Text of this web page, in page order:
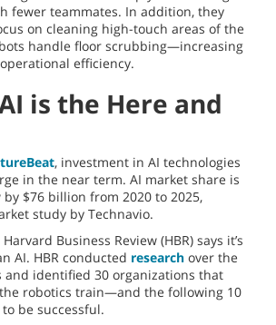
fewer teammates. In addition, they
on cleaning high-touch areas of the
handle floor scrubbing—increasing
efficiency.
is the Here and
, investment in AI technologies
in the near term. AI market share is
$76 billion from 2020 to 2025,
study by Technavio.
Business Review (HBR) says it’s
AI. HBR conducted research over the
and identified 30 organizations that
robotics train—and the following 10
be successful.